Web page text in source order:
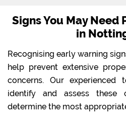
Signs You May Need
in
Recognising early warning
help prevent extensive
concerns. Our experienced
identify and assess these
determine the most